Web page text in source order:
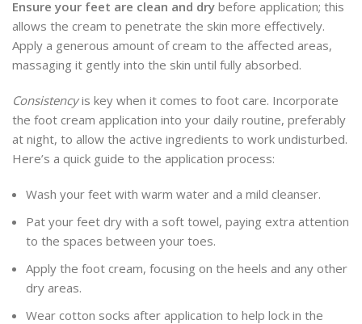
Ensure your feet are clean and dry before application; this
allows the cream to penetrate the skin more effectively.
Apply a generous amount of cream to the affected areas,
massaging it gently into the skin until fully absorbed.
Consistencyis key when it comes to foot care. Incorporate
the foot cream application into your daily routine, preferably
at night, to allow the active ingredients to work undisturbed.
Here’s a quick guide to the application process:
Wash your feet with warm water and a mild cleanser.
Pat your feet dry with a soft towel, paying extra attention
to the spaces between your toes.
Apply the foot cream, focusing on the heels and any other
dry areas.
Wear cotton socks after application to help lock in the